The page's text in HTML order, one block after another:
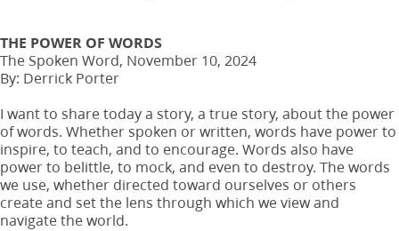
THE POWER OF WORDS
The Spoken Word, November 10, 2024
By: Derrick Porter
I want to share today a story, a true story, about the power
of words. Whether spoken or written, words have power to
inspire, to teach, and to encourage. Words also have
power to belittle, to mock, and even to destroy. The words
we use, whether directed toward ourselves or others
create and set the lens through which we view and
navigate the world.